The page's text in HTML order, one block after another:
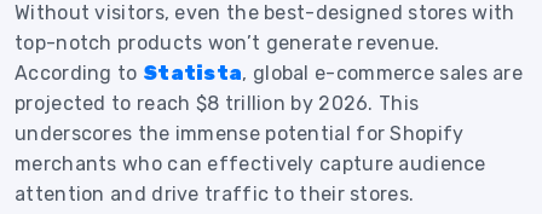
Without visitors, even the best-designed stores with
top-notch products won’t generate revenue.
According to Statista, global e-commerce sales are
projected to reach $8 trillion by 2026. This
underscores the immense potential for Shopify
merchants who can effectively capture audience
attention and drive traffic to their stores.